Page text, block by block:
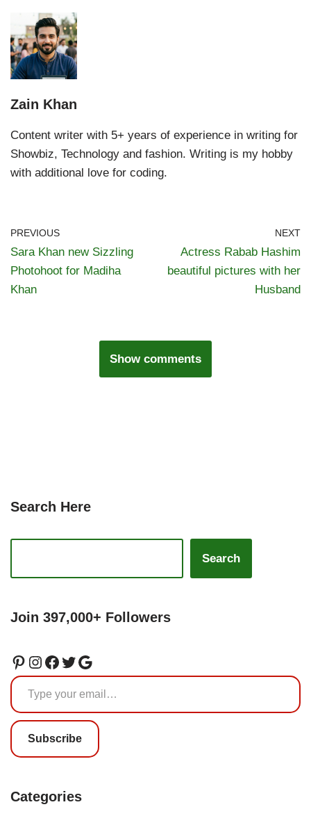
Zain Khan
Content writer with 5+ years of experience in writing for
Showbiz, Technology and fashion. Writing is my hobby
with additional love for coding.
PREVIOUS
Sara Khan new Sizzling
Photohoot for Madiha
Khan
NEXT
Actress Rabab Hashim
beautiful pictures with her
Husband
Show comments
Search Here
Search
Join 397,000+ Followers
Subscribe
Categories